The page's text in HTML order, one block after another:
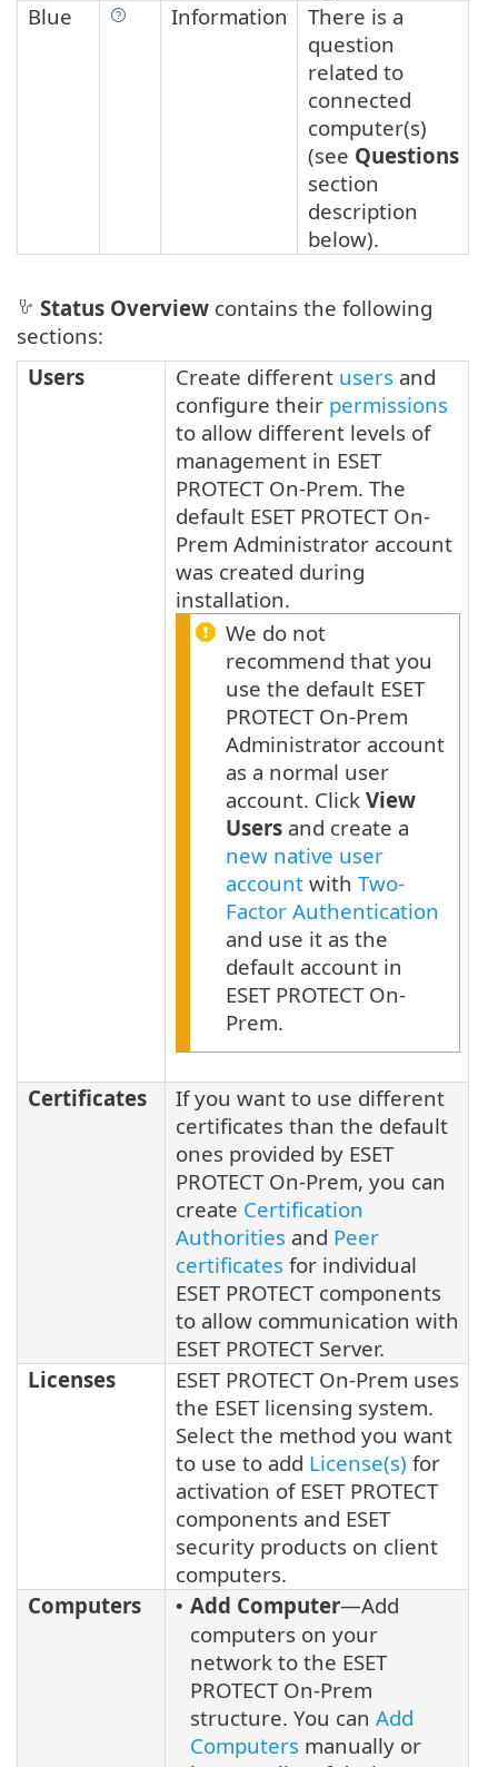
Blue
Information
There is a
question
related to
connected
computer(s)
(see Questions
section
description
below).
Status Overview contains the following
sections:
Users
Create different users and
configure their permissions
to allow different levels of
management in ESET
PROTECT On-Prem. The
default ESET PROTECT On-
Prem Administrator account
was created during
installation.
We do not
recommend that you
use the default ESET
PROTECT On-Prem
Administrator account
as a normal user
account. Click View
Users and create a
new native user
account with Two-
Factor Authentication
and use it as the
default account in
ESET PROTECT On-
Prem.
Certificates
If you want to use different
certificates than the default
ones provided by ESET
PROTECT On-Prem, you can
create Certification
Authorities and Peer
certificates for individual
ESET PROTECT components
to allow communication with
ESET PROTECT Server.
Licenses
ESET PROTECT On-Prem uses
the ESET licensing system.
Select the method you want
to use to add License(s) for
activation of ESET PROTECT
components and ESET
security products on client
computers.
Computers
• Add Computer—Add
computers on your
network to the ESET
PROTECT On-Prem
structure. You can Add
Computers manually or